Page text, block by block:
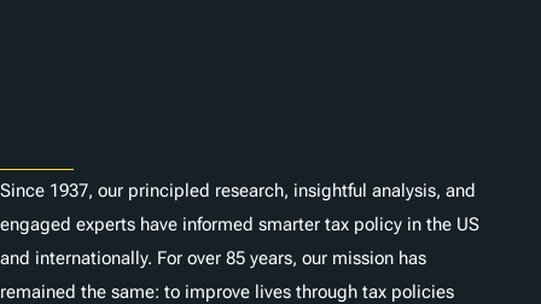
Since 1937, our principled research, insightful analysis, and
engaged experts have informed smarter tax policy in the US
and internationally. For over 85 years, our mission has
remained the same: to improve lives through tax policies